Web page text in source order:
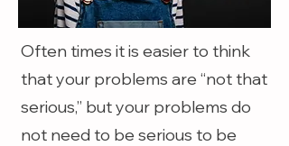
Often times it is easier to think
that your problems are “not that
serious,” but your problems do
not need to be serious to be